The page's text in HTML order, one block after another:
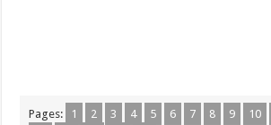
Pages: 1 2 3 4 5 6 7 8 9 10